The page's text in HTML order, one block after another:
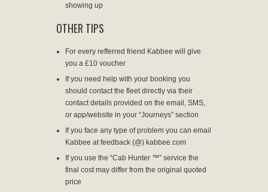
showing up
OTHER TIPS
For every refferred friend Kabbee will give
you a £10 voucher
If you need help with your booking you
should contact the fleet directly via their
contact details provided on the email, SMS,
or app/website in your “Journeys” section
If you face any type of problem you can email
Kabbee at feedback (@) kabbee.com
If you use the “Cab Hunter ™” service the
final cost may differ from the original quoted
price